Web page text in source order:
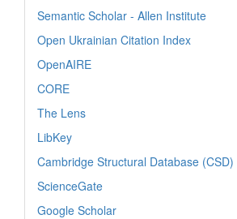
Semantic Scholar - Allen Institute
Open Ukrainian Citation Index
OpenAIRE
CORE
The Lens
LibKey
Cambridge Structural Database (CSD)
ScienceGate
Google Scholar